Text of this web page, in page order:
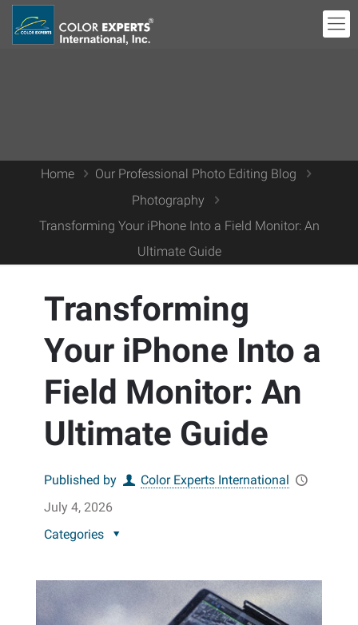
Home
Our Professional Photo Editing Blog
Photography
Transforming Your iPhone Into a Field Monitor: An
Ultimate Guide
Transforming
Your iPhone Into a
Field Monitor: An
Ultimate Guide
Published by
Color Experts International
July 4, 2026
Categories